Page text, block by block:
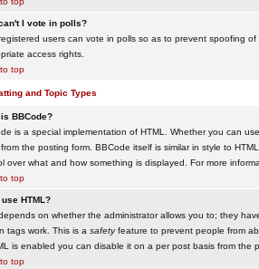
I vote in polls?
users can vote in polls so as to prevent spoofing
access rights.
top
and Topic Types
BBCode?
is a special implementation of HTML. Whether you can
the posting form. BBCode itself is similar in style to
over what and how something is displayed. For more
top
HTML?
on whether the administrator allows you to; they
tags work. This is a safetyfeature to prevent people from
is enabled you can disable it on a per post basis from the
top